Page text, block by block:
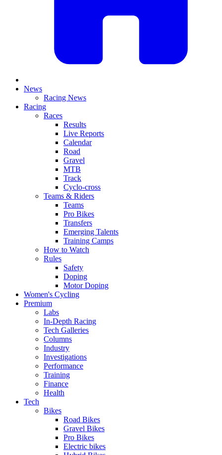
News
Racing News
Racing
Races
Results
Live Reports
Calendar
Road
Gravel
MTB
Track
Cyclo-cross
Teams & Riders
Teams
Pro Bikes
Transfers
Emerging Talents
Training Camps
How to Watch
Rules
Safety
Doping
Motor Doping
Women's Cycling
Premium
Labs
In-Depth Racing
Tech Galleries
Columns
Industry
Investigations
Performance
Training
Finance
Health
Tech
Bikes
Road Bikes
Gravel Bikes
Pro Bikes
Electric bikes